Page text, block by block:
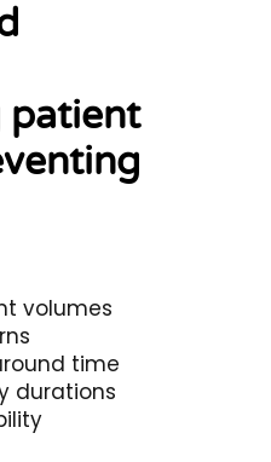
patient
volumes
time
durations